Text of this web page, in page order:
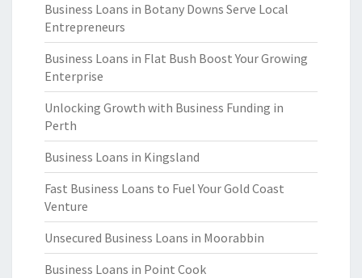
Business Loans in Botany Downs Serve Local
Entrepreneurs
Business Loans in Flat Bush Boost Your Growing
Enterprise
Unlocking Growth with Business Funding in
Perth
Business Loans in Kingsland
Fast Business Loans to Fuel Your Gold Coast
Venture
Unsecured Business Loans in Moorabbin
Business Loans in Point Cook